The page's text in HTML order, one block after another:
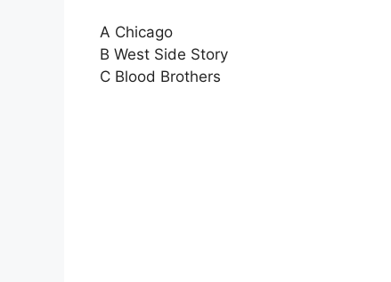
A Chicago
B West Side Story
C Blood Brothers